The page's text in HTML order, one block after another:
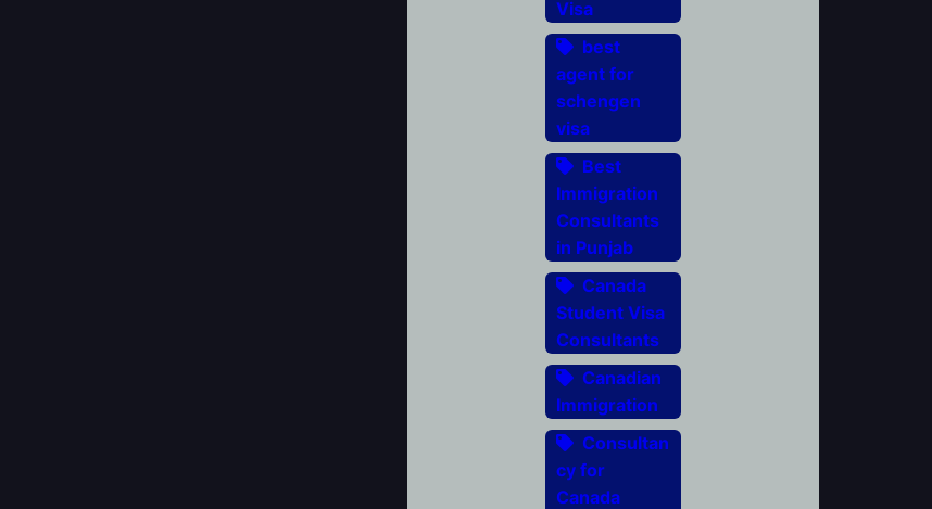
Visa
best
agent for
schengen
visa
Best
Immigration
Consultants
in Punjab
Canada
Student Visa
Consultants
Canadian
Immigration
Consultan
cy for
Canada